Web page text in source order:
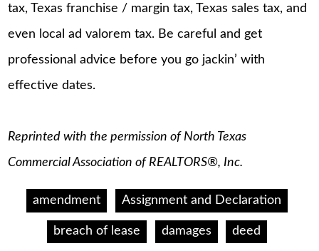
tax, Texas franchise / margin tax, Texas sales tax, and
even local ad valorem tax. Be careful and get
professional advice before you go jackin’ with
effective dates.
Reprinted with the permission of North Texas
Commercial Association of REALTORS®, Inc.
amendment Assignment and Declaration
breach of lease damages deed